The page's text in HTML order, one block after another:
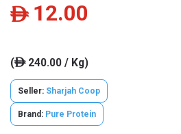
ê 12.00
(ê240.00 / Kg)
Seller: Sharjah Coop
Brand: Pure Protein